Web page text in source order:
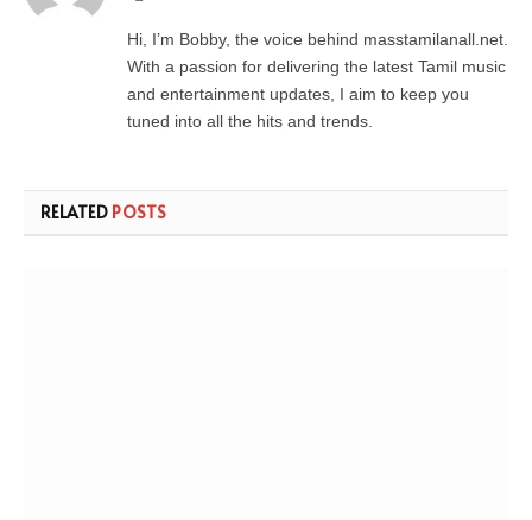
Hi, I’m Bobby, the voice behind masstamilanall.net.
With a passion for delivering the latest Tamil music
and entertainment updates, I aim to keep you
tuned into all the hits and trends.
RELATED POSTS